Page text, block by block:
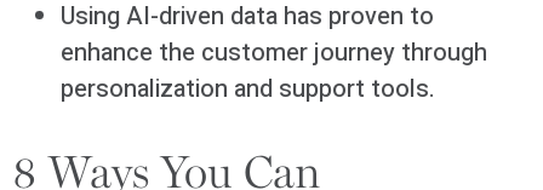
Using AI-driven data has proven to
enhance the customer journey through
personalization and support tools.
8 Ways You Can